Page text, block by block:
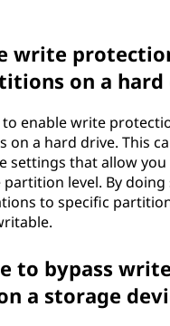
write
on a hard
to enable write
on a hard drive. This
settings that allow
level. By doing
to specific
to bypass write
a storage